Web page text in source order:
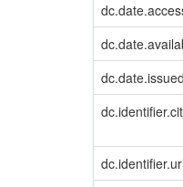
dc.date.issued